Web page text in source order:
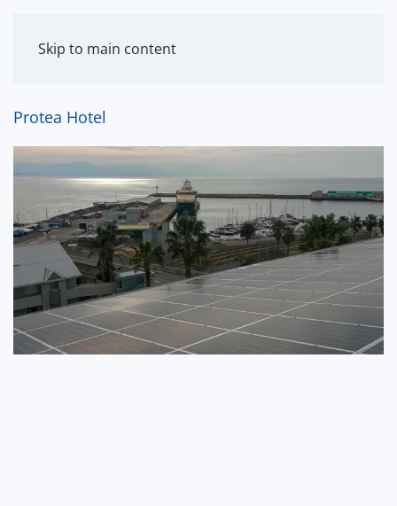
Skip to main content
Protea Hotel